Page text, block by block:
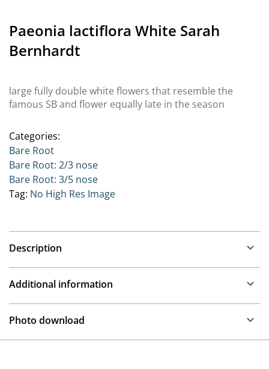
Paeonia lactiflora White Sarah
Bernhardt
large fully double white flowers that resemble the
famous SB and flower equally late in the season
Categories:
Bare Root
Bare Root: 2/3 nose
Bare Root: 3/5 nose
Tag: No High Res Image
Description
Often referred to as the Queen of the border, these
Additional information
Propagation
Photo download